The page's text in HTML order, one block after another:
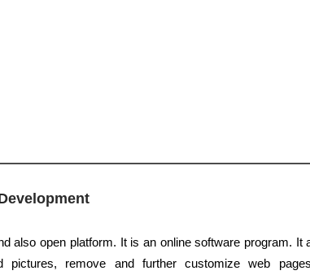
also open platform. It is an online software program. It
pictures, remove and further customize web